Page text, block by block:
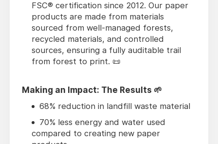
FSC® certification since 2012. Our paper
products are made from materials
sourced from well-managed forests,
recycled materials, and controlled
sources, ensuring a fully auditable trail
from forest to print. 📜
Making an Impact: The Results 🌱
68% reduction in landfill waste material
70% less energy and water used
compared to creating new paper